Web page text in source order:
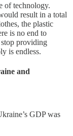
of technology.
result in a total
the plastic
is no end to
providing
is endless.
and
GDP was